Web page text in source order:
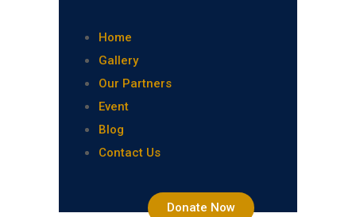
Home
Gallery
Our Partners
Event
Blog
Contact Us
Donate Now